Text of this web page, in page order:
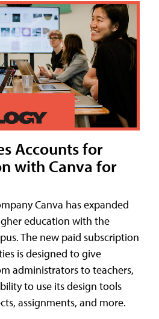
Accounts for
with Canva for
Canva has expanded
education with the
The new paid subscription
is designed to give
administrators to teachers,
to use its design tools
assignments, and more.